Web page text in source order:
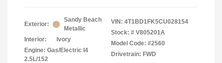
Exterior:
Sandy Beach
Metallic
Interior:
Ivory
Engine: Gas/Electric I4
2.5L/152
VIN: 4T1BD1FK5CU028154
Stock: # V805201A
Model Code: #2560
Drivetrain: FWD